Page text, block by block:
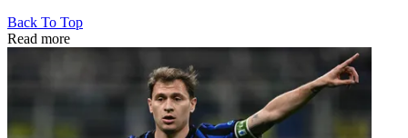
Back To Top
Read more